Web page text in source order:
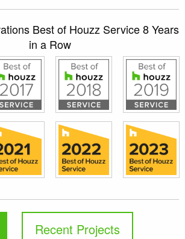
Best of Houzz Service 8 Years
in a Row
Recent Projects